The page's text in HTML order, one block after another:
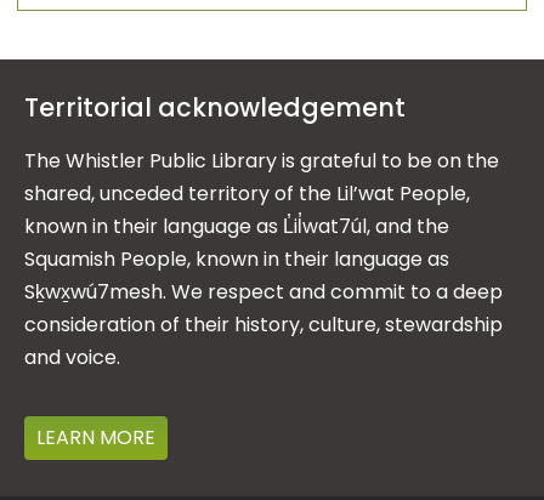
Territorial acknowledgement
The Whistler Public Library is grateful to be on the
shared, unceded territory of the Lil’wat People,
known in their language as L̓il̓wat7úl, and the
Squamish People, known in their language as
Sḵwx̱wú7mesh. We respect and commit to a deep
consideration of their history, culture, stewardship
and voice.
LEARN MORE